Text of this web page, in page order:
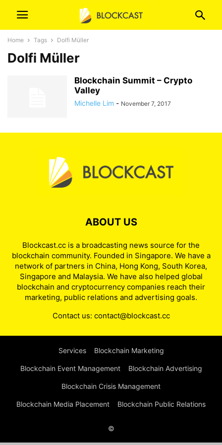
Home Tags Dolfi Müller
Dolfi Müller
Blockchain Summit – Crypto
Valley
Michelle Lim - November 7, 2017
ABOUT US
Blockcast.cc is a broadcasting news source for the
blockchain community. Founded in Singapore. We have a
network of partners in China, Hong Kong, South Korea,
Singapore and Malaysia. We have also helped global
blockchain and cryptocurrency companies reach their
marketing, public relations and advertising goals.
Contact us: contact@blockcast.cc
Services Blockchain Marketing
Blockchain Event Management Blockchain Advertising
Blockchain Crisis Management
Blockchain Media Placement Blockchain Public Relations
©